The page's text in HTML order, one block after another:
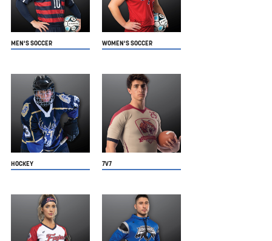
MEN'S SOCCER WOMEN'S SOCCER
HOCKEY 7V7